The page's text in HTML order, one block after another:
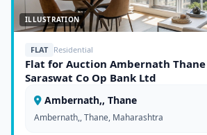
ILLUSTRATION
FLAT Residential
Flat for Auction Ambernath Thane
Saraswat Co Op Bank Ltd
Ambernath,, Thane
Ambernath,, Thane, Maharashtra